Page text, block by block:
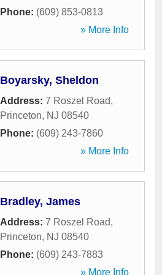
Phone: (609) 853-0813
» More Info
Boyarsky, Sheldon
Address: 7 Roszel Road,
Princeton, NJ 08540
Phone: (609) 243-7860
» More Info
Bradley, James
Address: 7 Roszel Road,
Princeton, NJ 08540
Phone: (609) 243-7883
» More Info